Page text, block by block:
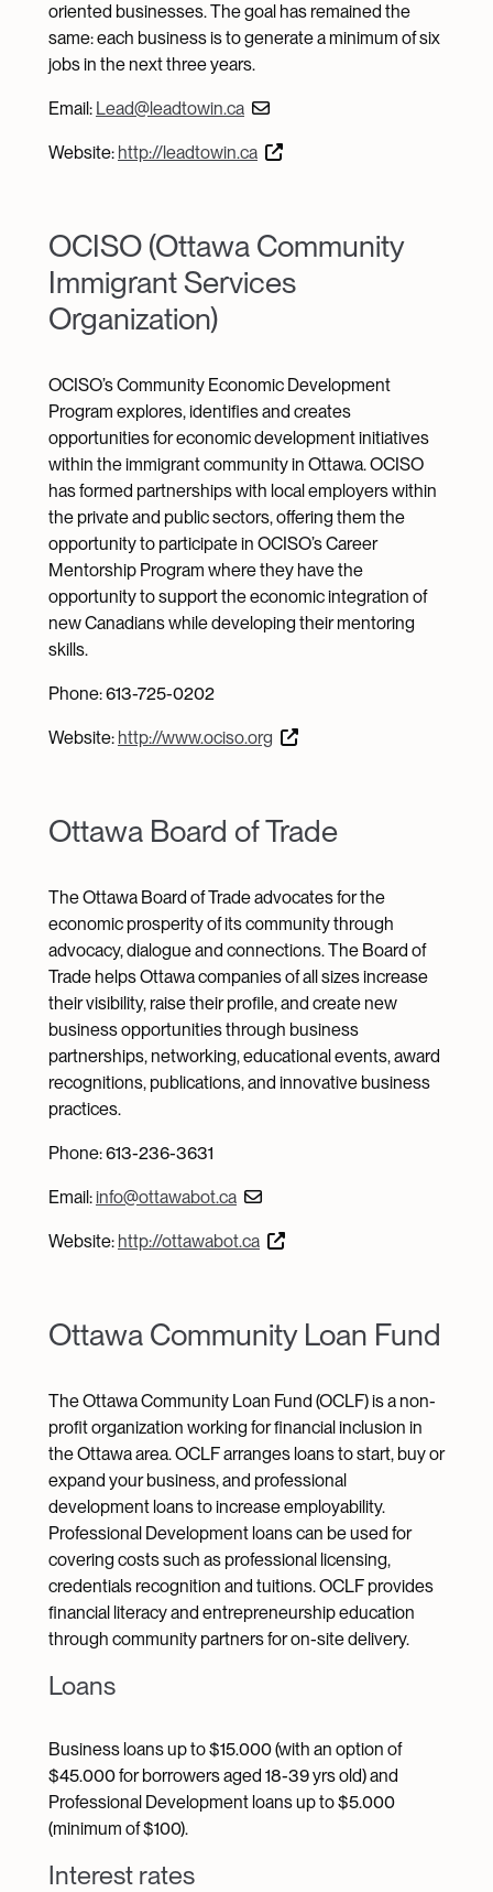
oriented businesses. The goal has remained the
same: each business is to generate a minimum of six
jobs in the next three years.
Email: Lead@leadtowin.ca
Website: http://leadtowin.ca
OCISO (Ottawa Community
Immigrant Services
Organization)
OCISO’s Community Economic Development
Program explores, identifies and creates
opportunities for economic development initiatives
within the immigrant community in Ottawa. OCISO
has formed partnerships with local employers within
the private and public sectors, offering them the
opportunity to participate in OCISO’s Career
Mentorship Program where they have the
opportunity to support the economic integration of
new Canadians while developing their mentoring
skills.
Phone: 613-725-0202
Website: http://www.ociso.org
Ottawa Board of Trade
The Ottawa Board of Trade advocates for the
economic prosperity of its community through
advocacy, dialogue and connections. The Board of
Trade helps Ottawa companies of all sizes increase
their visibility, raise their profile, and create new
business opportunities through business
partnerships, networking, educational events, award
recognitions, publications, and innovative business
practices.
Phone: 613-236-3631
Email:info@ottawabot.ca
Website: http://ottawabot.ca
Ottawa Community Loan Fund
The Ottawa Community Loan Fund (OCLF) is a non-
profit organization working for financial inclusion in
the Ottawa area. OCLF arranges loans to start, buy or
expand your business, and professional
development loans to increase employability.
Professional Development loans can be used for
covering costs such as professional licensing,
credentials recognition and tuitions. OCLF provides
financial literacy and entrepreneurship education
through community partners for on-site delivery.
Loans
Business loans up to $15.000 (with an option of
$45.000 for borrowers aged 18-39 yrs old) and
Professional Development loans up to $5.000
(minimum of $100).
Interest rates